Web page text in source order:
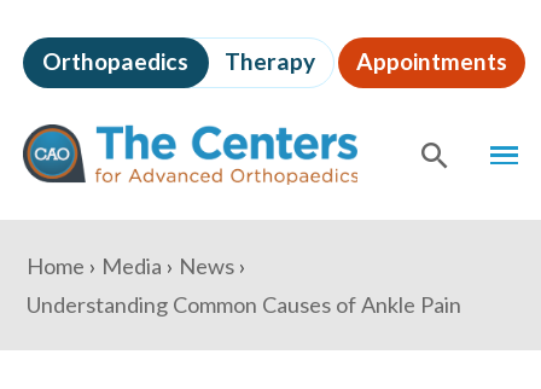
to
page
content
The
Centers
for
Advanced
Orthopaedics Therapy Appointments
Content
You
are
here:
Home Media
News
Understanding Common Causes of Ankle Pain